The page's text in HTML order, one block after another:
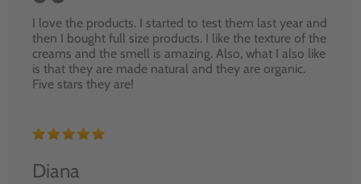
I love the products. I started to test them last year and
then I bought full size products. I like the texture of the
creams and the smell is amazing. Also, what I also like
is that they are made natural and they are organic.
Five stars they are!
Diana